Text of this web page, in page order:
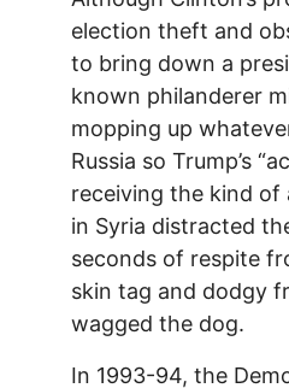
election theft and
to bring down a
known philanderer
mopping up
Russia so Trump’s
receiving the kind of
in Syria distracted
seconds of respite
skin tag and dodgy
wagged the dog.
In 1993-94, the